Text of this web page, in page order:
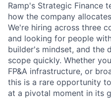
Ramp's Strategic Finance
how the company
We're hiring across three
and looking for people
builder's mindset, and the
scope quickly. Whether
FP&A infrastructure, or
this is a rare opportunity
at a pivotal moment in its